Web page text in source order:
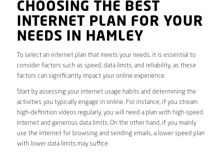
CHOOSING THE BEST
INTERNET PLAN FOR YOUR
NEEDS IN HAMLEY
To select an internet plan that meets your needs, it is essential to
consider factors such as speed, data limits, and reliability, as these
factors can significantly impact your online experience.
Start by assessing your internet usage habits and determining the
activities you typically engage in online. For instance, if you stream
high-definition videos regularly, you will need a plan with high-speed
internet and generous data limits. On the other hand, if you mainly
use the internet for browsing and sending emails, a lower speed plan
with lower data limits may suffice.